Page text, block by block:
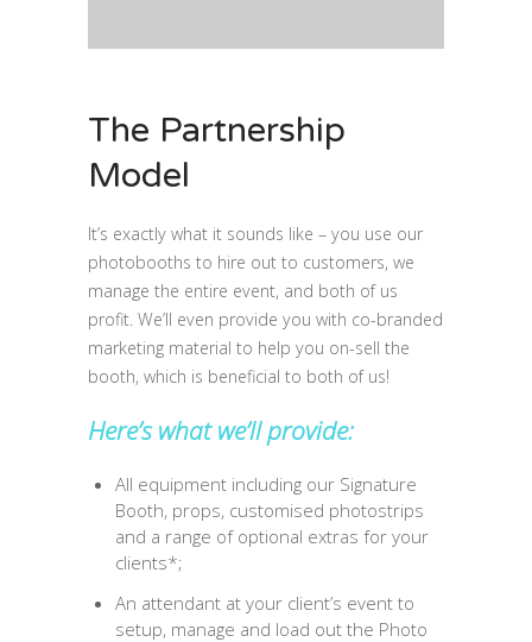
The Partnership
Model
It’s exactly what it sounds like – you use our
photobooths to hire out to customers, we
manage the entire event, and both of us
profit. We’ll even provide you with co-branded
marketing material to help you on-sell the
booth, which is beneficial to both of us!
Here’s what we’ll provide:
All equipment including our Signature
Booth, props, customised photostrips
and a range of optional extras for your
clients*;
An attendant at your client’s event to
setup, manage and load out the Photo